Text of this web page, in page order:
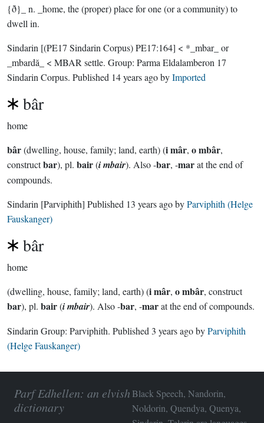
{ð}_ n. _home, the (proper) place for one (or a community) to
dwell in.
Sindarin [(PE17 Sindarin Corpus) PE17:164] < *_mbar_ or
_mbardă_ < MBAR settle. Group: Parma Eldalamberon 17
Sindarin Corpus. Published 14 years agobyImported
bâr
home
bâr(dwelling, house, family; land, earth) (i mâr, o mbâr,
constructbar), pl. bair(i mbair). Also -bar, -marat the end of
compounds.
Sindarin [Parviphith] Published 13 years agobyParviphith (Helge
Fauskanger)
bâr
home
(dwelling, house, family; land, earth) (i mâr, o mbâr, construct
bar), pl. bair(i mbair). Also -bar, -marat the end of compounds.
Sindarin Group: Parviphith. Published 3 years agobyParviphith
(Helge Fauskanger)
Parf Edhellen: an elvish
dictionary
Black Speech, Nandorin,
Noldorin, Quendya, Quenya,